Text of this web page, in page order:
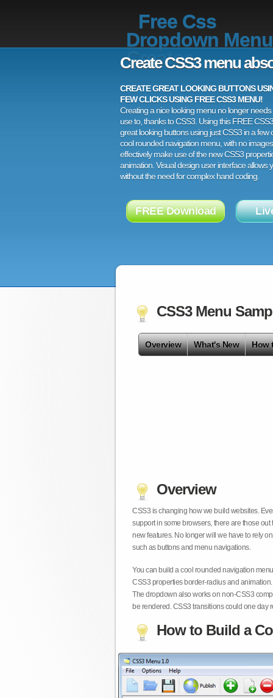
Free Css
Dropdown Menu
Creator
Create CSS3 menu
CREATE GREAT LOOKING BUTTONS
FEW CLICKS USING FREE CSS3 MENU!
Creating a nice looking menu no longer
use to, thanks to CSS3. Using this FREE
great looking buttons using just CSS3 in a few
cool rounded navigation menu, with no
effectively make use of the new CSS3
animation. Visual design user interface allows
without the need for complex hand coding.
FREE Download
CSS3 Menu
Overview What's New How
Overview
CSS3 is changing how we build websites.
support in some browsers, there are those
new features. No longer will we have to rely
such as buttons and menu navigations.
You can build a cool rounded navigation
CSS3 properties border-radius and
The dropdown also works on non-CSS3
be rendered. CSS3 transitions could one day
How to Build a